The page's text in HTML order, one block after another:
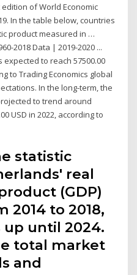
of World Economic
In the table below, countries
product measured in …
2018 Data | 2019-2020 ...
to reach 57500.00
to Trading Economics global
In the long-term, the
to trend around
USD in 2022, according to
statistic
real
(GDP)
to 2018,
until 2024.
total market
and